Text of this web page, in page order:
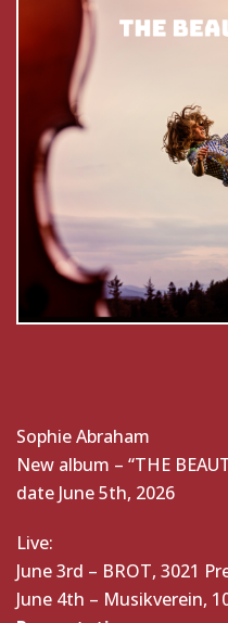
Sophie Abraham
New album – “THE
date June 5th, 2026
Live:
June 3rd – BROT, 3021
June 4th – Musikverein,